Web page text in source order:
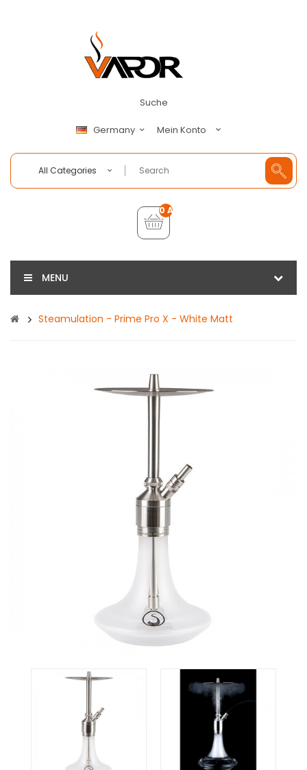
Suche
Germany Mein Konto
All Categories
0 Artikel - €0,00
MENU
Steamulation - Prime Pro X - White Matt